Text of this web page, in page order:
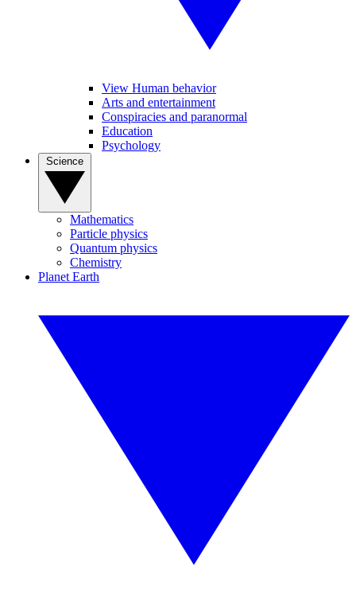
View Human behavior
Arts and entertainment
Conspiracies and paranormal
Education
Psychology
Mathematics
Particle physics
Quantum physics
Chemistry
Planet Earth